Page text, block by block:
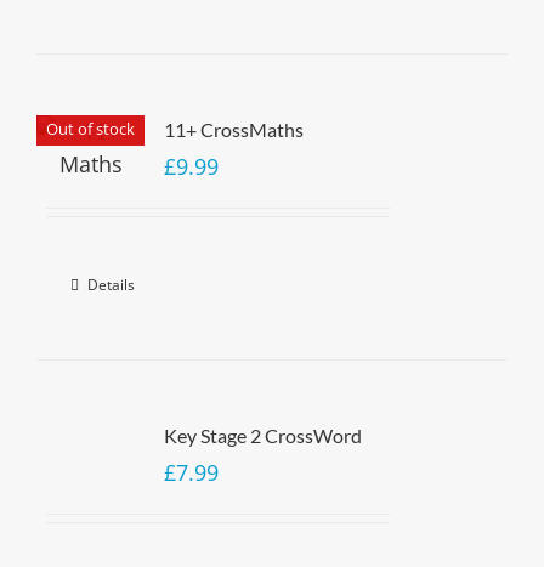
Out of stock 11+ CrossMaths
£9.99
Details
Key Stage 2 CrossWord
£7.99